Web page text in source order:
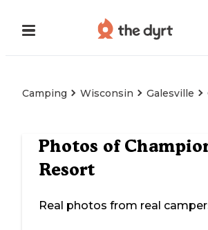
Camping Wisconsin Galesville
Photos of
Resort
Real photos from real